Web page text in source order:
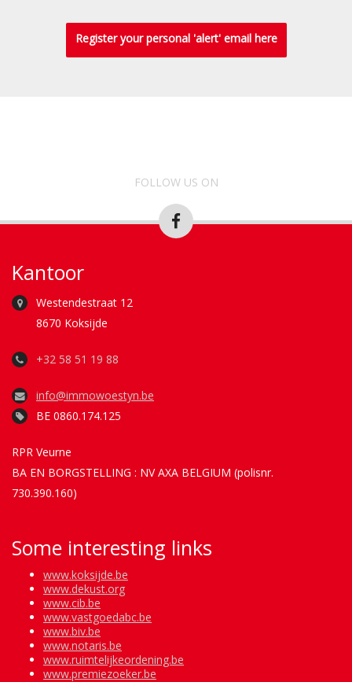
Register your personal 'alert' email here
FOLLOW US ON
Kantoor
Westendestraat 12
8670 Koksijde
+32 58 51 19 88
info@immowoestyn.be
BE 0860.174.125
RPR Veurne
BA EN BORGSTELLING : NV AXA BELGIUM (polisnr.
730.390.160)
Some interesting links
www.koksijde.be
www.dekust.org
www.cib.be
www.vastgoedabc.be
www.biv.be
www.notaris.be
www.ruimtelijkeordening.be
www.premiezoeker.be